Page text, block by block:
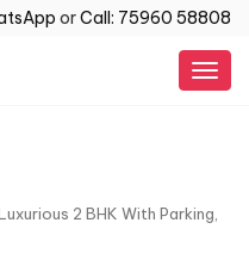
orCall: 75960 58808
2 BHK With Parking,